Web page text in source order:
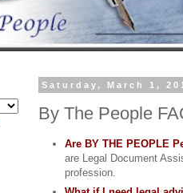
Saturday, March 1,
By The People
Are BY THE PEOPLE
are Legal Document
profession.